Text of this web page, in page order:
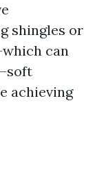
shingles or
can
achieving